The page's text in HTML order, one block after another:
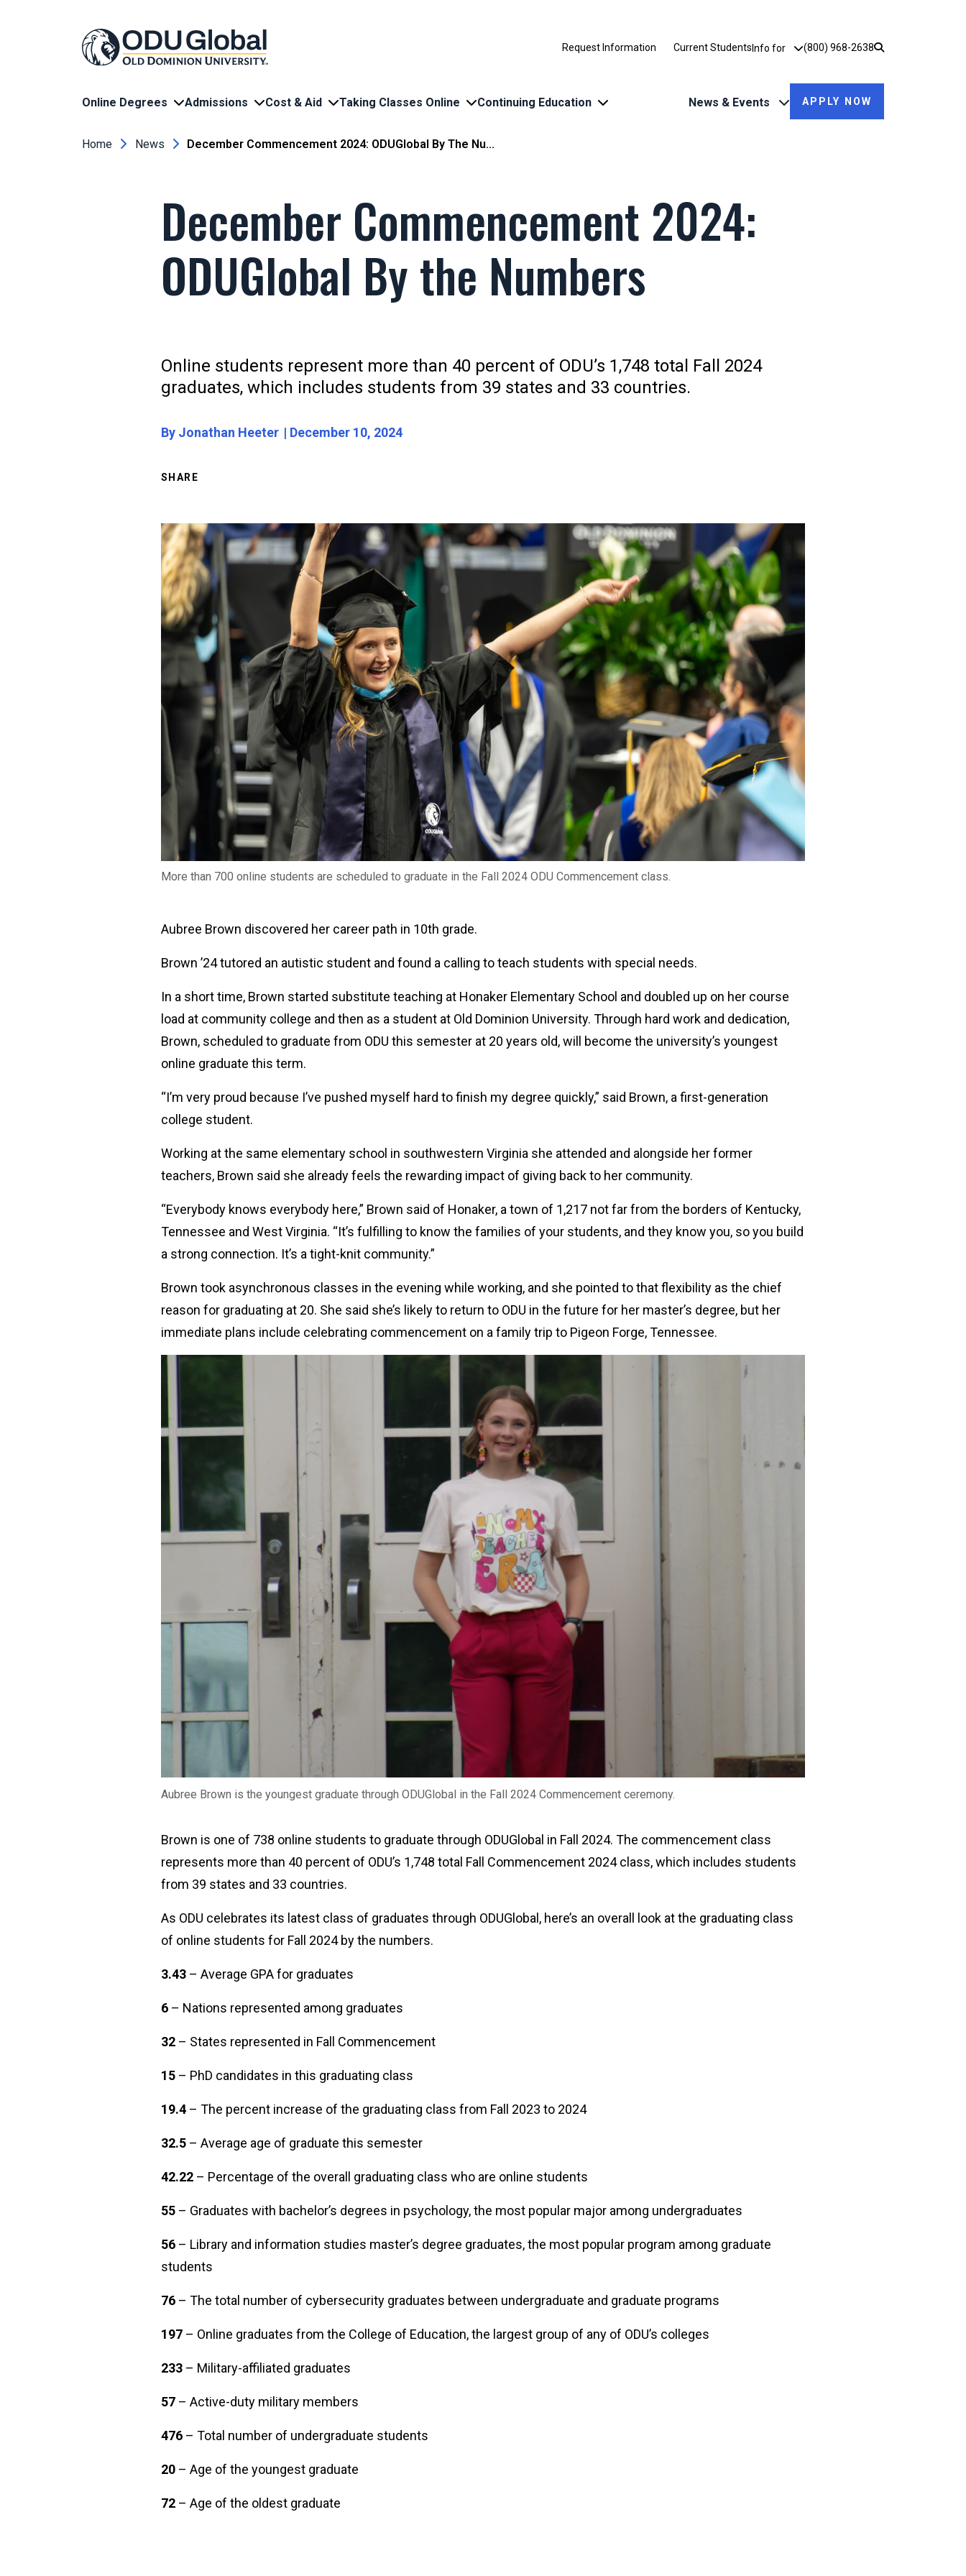
Request Information Current StudentsUtility Dropdown
Info for (800) 968-2638
Online Degrees Admissions Cost & Aid Taking Classes Online Continuing Education News & Events APPLY NOW
Breadcrumb
Home News December Commencement 2024: ODUGlobal By The Nu...
December Commencement 2024:
ODUGlobal By the Numbers
Online students represent more than 40 percent of ODU’s 1,748 total Fall 2024
graduates, which includes students from 39 states and 33 countries.
By Jonathan Heeter December 10, 2024
SHARE
Image
More than 700 online students are scheduled to graduate in the Fall 2024 ODU Commencement class.
Aubree Brown discovered her career path in 10th grade.
Brown ’24 tutored an autistic student and found a calling to teach students with special needs.
In a short time, Brown started substitute teaching at Honaker Elementary School and doubled up on her course
load at community college and then as a student at Old Dominion University. Through hard work and dedication,
Brown, scheduled to graduate from ODU this semester at 20 years old, will become the university’s youngest
online graduate this term.
“I’m very proud because I’ve pushed myself hard to finish my degree quickly,” said Brown, a first-generation
college student.
Working at the same elementary school in southwestern Virginia she attended and alongside her former
teachers, Brown said she already feels the rewarding impact of giving back to her community.
“Everybody knows everybody here,” Brown said of Honaker, a town of 1,217 not far from the borders of Kentucky,
Tennessee and West Virginia. “It’s fulfilling to know the families of your students, and they know you, so you build
a strong connection. It’s a tight-knit community.”
Brown took asynchronous classes in the evening while working, and she pointed to that flexibility as the chief
reason for graduating at 20. She said she’s likely to return to ODU in the future for her master’s degree, but her
immediate plans include celebrating commencement on a family trip to Pigeon Forge, Tennessee.
Image
Aubree Brown is the youngest graduate through ODUGlobal in the Fall 2024 Commencement ceremony.
Brown is one of 738 online students to graduate through ODUGlobal in Fall 2024. The commencement class
represents more than 40 percent of ODU’s 1,748 total Fall Commencement 2024 class, which includes students
from 39 states and 33 countries.
As ODU celebrates its latest class of graduates through ODUGlobal, here’s an overall look at the graduating class
of online students for Fall 2024 by the numbers.
3.43 – Average GPA for graduates
6 – Nations represented among graduates
32 – States represented in Fall Commencement
15 – PhD candidates in this graduating class
19.4 – The percent increase of the graduating class from Fall 2023 to 2024
32.5 – Average age of graduate this semester
42.22 – Percentage of the overall graduating class who are online students
55 – Graduates with bachelor’s degrees in psychology, the most popular major among undergraduates
56 – Library and information studies master’s degree graduates, the most popular program among graduate
students
76 – The total number of cybersecurity graduates between undergraduate and graduate programs
197 – Online graduates from the College of Education, the largest group of any of ODU’s colleges
233 – Military-affiliated graduates
57 – Active-duty military members
476 – Total number of undergraduate students
20 – Age of the youngest graduate
72 – Age of the oldest graduate